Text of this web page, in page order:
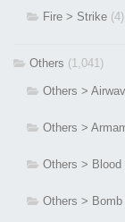
Fire > Strike (4)
Others (1,041)
Others >
Others >
Others > Blood
Others > Bomb